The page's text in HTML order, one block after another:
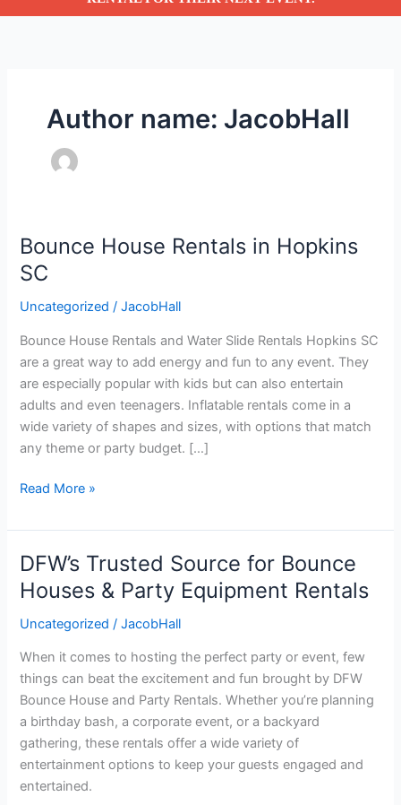
Author name: JacobHall
Bounce House Rentals in Hopkins
SC
Uncategorized /JacobHall
Bounce House Rentals and Water Slide Rentals Hopkins SC
are a great way to add energy and fun to any event. They
are especially popular with kids but can also entertain
adults and even teenagers. Inflatable rentals come in a
wide variety of shapes and sizes, with options that match
any theme or party budget. […]
Bounce
House
Rentals
in
SC
Read More »
DFW’s Trusted Source for Bounce
Houses & Party Equipment Rentals
Uncategorized /JacobHall
When it comes to hosting the perfect party or event, few
things can beat the excitement and fun brought by DFW
Bounce House and Party Rentals. Whether you’re planning
a birthday bash, a corporate event, or a backyard
gathering, these rentals offer a wide variety of
entertainment options to keep your guests engaged and
entertained.
DFW’s
Trusted
Source
for
Equipment
Rentals